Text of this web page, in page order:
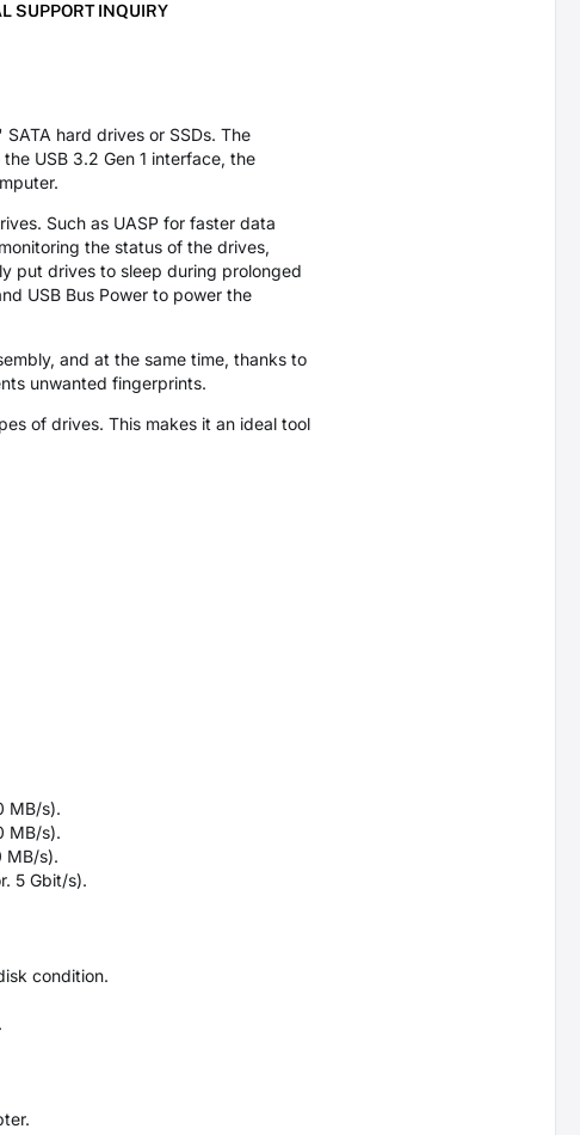
SUPPORT INQUIRY
hard drives or SSDs. The
USB 3.2 Gen 1 interface, the
Such as UASP for faster data
the status of the drives,
put drives to sleep during prolonged
USB Bus Power to power the
and at the same time, thanks to
unwanted fingerprints.
of drives. This makes it an ideal tool
MB/s).
MB/s).
MB/s).
5 Gbit/s).
condition.